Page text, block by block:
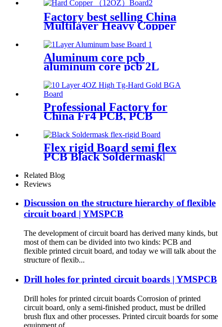
Factory best selling China
Multilayer Heavy Copper
PCB Circuit Board with Enig
Aluminum core pcb
aluminum core pcb 2L
aluminum pcb| YMSPCB
Professional Factory for
China Fr4 PCB, PCB
Prototype, PCB Circuit
Board, Multilayer PCB
Flex rigid Board semi flex
PCB Black Soldermask|
Related Blog
Reviews
Discussion on the structure hierarchy of flexible
circuit board | YMSPCB
The development of circuit board has derived many kinds, but
most of them can be divided into two kinds: PCB and
flexible printed circuit board, and today we will talk about the
structure of flexib...
Drill holes for printed circuit boards | YMSPCB
Drill holes for printed circuit boards Corrosion of printed
circuit board, only a semi-finished product, must be drilled
brush flux and other processes. Printed circuit boards for some
equipment of...